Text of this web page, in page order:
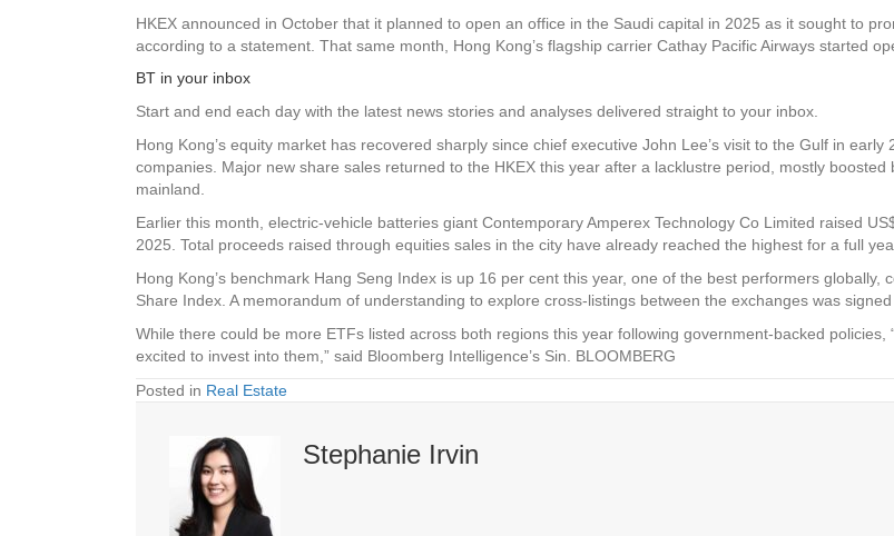
HKEX announced in October that it planned to open an office in the Saudi capital in 2025 as it sought to
according to a statement. That same month, Hong Kong’s flagship carrier Cathay Pacific Airways started
BT in your inbox
Start and end each day with the latest news stories and analyses delivered straight to your inbox.
Hong Kong’s equity market has recovered sharply since chief executive John Lee’s visit to the Gulf in
companies. Major new share sales returned to the HKEX this year after a lacklustre period, mostly
mainland.
Earlier this month, electric-vehicle batteries giant Contemporary Amperex Technology Co Limited raised
2025. Total proceeds raised through equities sales in the city have already reached the highest for a full
Hong Kong’s benchmark Hang Seng Index is up 16 per cent this year, one of the best performers
Share Index. A memorandum of understanding to explore cross-listings between the exchanges was
While there could be more ETFs listed across both regions this year following government-backed
excited to invest into them,” said Bloomberg Intelligence’s Sin. BLOOMBERG
Posted in Real Estate
Stephanie Irvin